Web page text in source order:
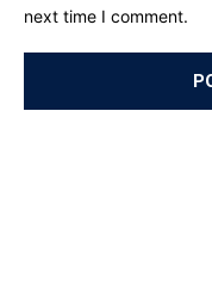
next time I comment.